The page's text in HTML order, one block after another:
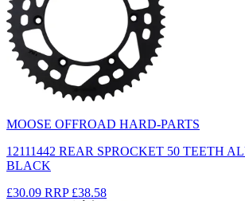
MOOSE OFFROAD HARD-PARTS
12111442 REAR SPROCKET 50 TEETH
BLACK
£30.09 RRP £38.58